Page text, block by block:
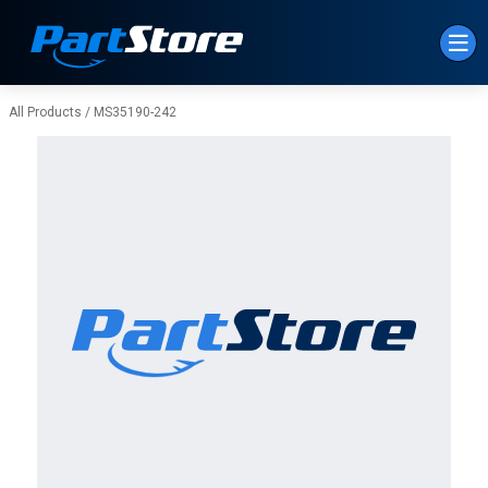
All Products / MS35190-242